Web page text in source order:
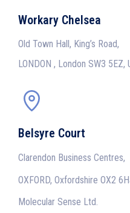
Workary Chelsea
Old Town Hall, King’s Road,
LONDON , London SW3 5EZ,
Belsyre Court
Clarendon Business Centres,
OXFORD, Oxfordshire OX2
Molecular Sense Ltd.